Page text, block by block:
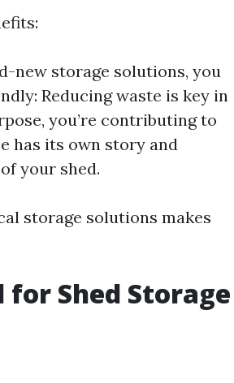
new storage solutions, you
Reducing waste is key in
you’re contributing to
has its own story and
your shed.
storage solutions makes
Shed Storage